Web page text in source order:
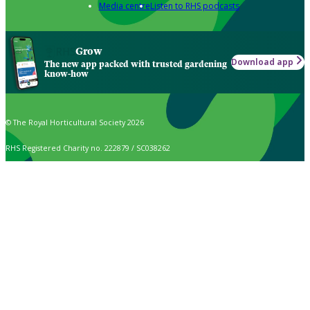
Media centreListen to RHS podcasts
Grow
The new app packed with trusted gardening
know-how
Download app
© The Royal Horticultural Society 2026
RHS Registered Charity no. 222879 / SC038262